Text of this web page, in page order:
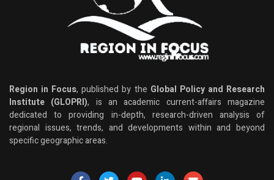
Region in Focus, published by the Global Policy and Research
Institute (GLOPRI), is an academic current-affairs magazine
dedicated to providing in-depth, research-driven analysis of
regional issues, trends, and developments within and beyond
specific geographic areas.